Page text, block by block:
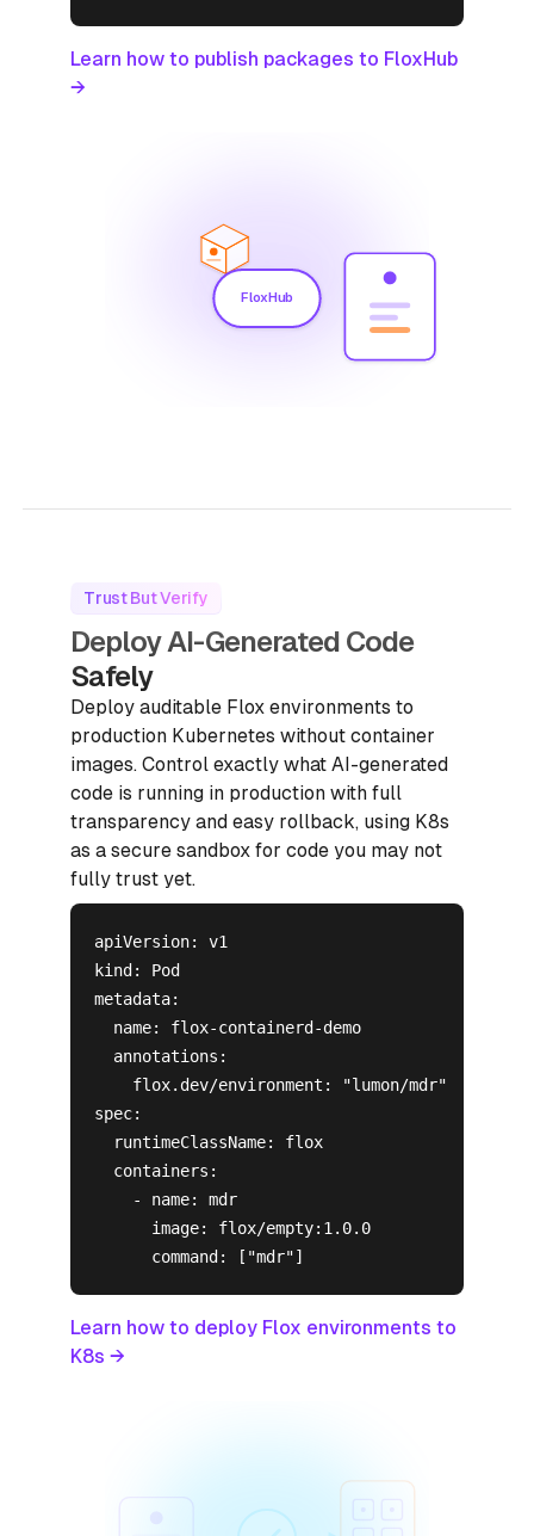
Learn how to publish packages to FloxHub
→
FloxHub
Trust But Verify
Deploy AI-Generated Code
Safely
Deploy auditable Flox environments to
production Kubernetes without container
images. Control exactly what AI-generated
code is running in production with full
transparency and easy rollback, using K8s
as a secure sandbox for code you may not
fully trust yet.
apiVersion: v1
kind: Pod
metadata:
  name: flox-containerd-demo
  annotations:
    flox.dev/environment: "lumon/mdr"
spec:
  runtimeClassName: flox
  containers:
    - name: mdr
      image: flox/empty:1.0.0
      command: ["mdr"]
Learn how to deploy Flox environments to
K8s →